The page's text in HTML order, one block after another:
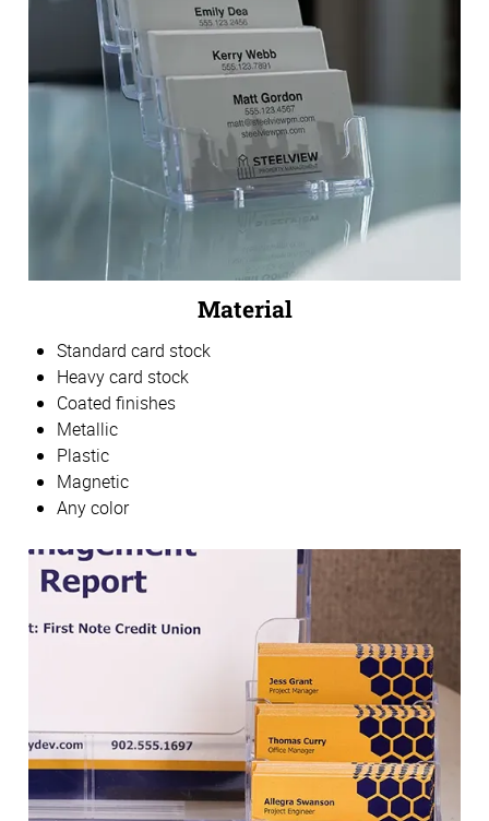
Material
Standard card stock
Heavy card stock
Coated finishes
Metallic
Plastic
Magnetic
Any color